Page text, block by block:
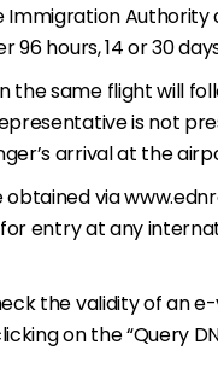
Immigration Authority
96 hours, 14 or 30
the same flight will
is not
arrival at the
obtained via
for entry at any
the validity of an
on the “Query